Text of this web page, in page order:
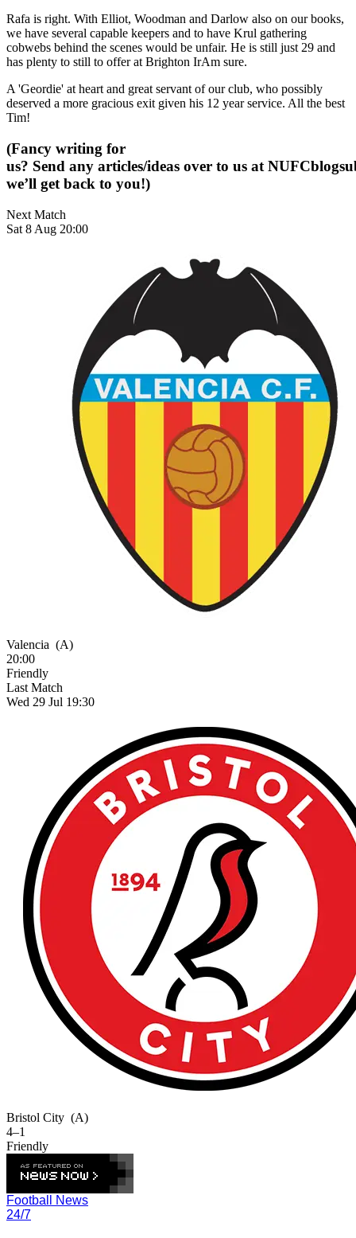
Rafa is right. With Elliot, Woodman and Darlow also on our books,
we have several capable keepers and to have Krul gathering
cobwebs behind the scenes would be unfair. He is still just 29 and
has plenty to still to offer at Brighton IrAm sure.
A 'Geordie' at heart and great servant of our club, who possibly
deserved a more gracious exit given his 12 year service. All the best
Tim!
(Fancy writing for
us? Send any articles/ideas over to us at
we’ll get back to you!)
Next Match
Sat 8 Aug 20:00
Valencia (A)
20:00
Friendly
Last Match
Wed 29 Jul 19:30
Bristol City (A)
4–1
Friendly
Football News
24/7